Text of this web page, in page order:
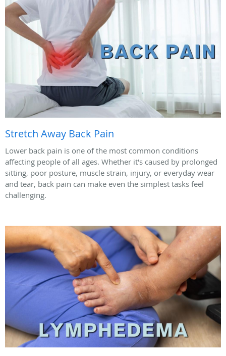
Stretch Away Back Pain
Lower back pain is one of the most common conditions
affecting people of all ages. Whether it's caused by prolonged
sitting, poor posture, muscle strain, injury, or everyday wear
and tear, back pain can make even the simplest tasks feel
challenging.